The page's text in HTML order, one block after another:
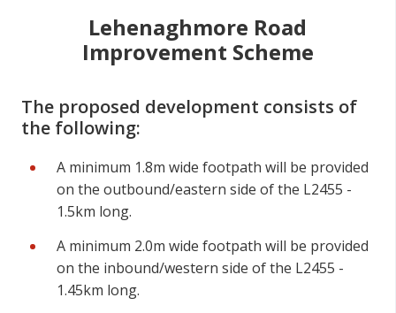
Lehenaghmore Road
Improvement Scheme
The proposed development consists of
the following:
A minimum 1.8m wide footpath will be provided
on the outbound/eastern side of the L2455 -
1.5km long.
A minimum 2.0m wide footpath will be provided
on the inbound/western side of the L2455 -
1.45km long.